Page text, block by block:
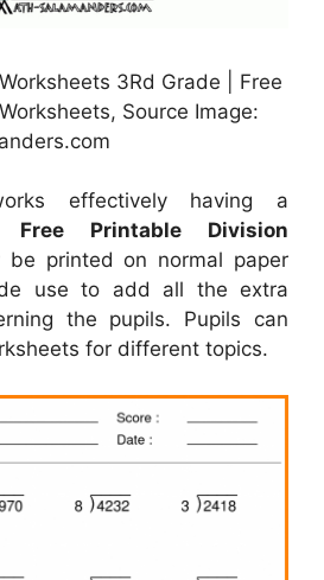
3Rd Grade | Free
Source Image:
effectively having a
Free Printable Division
be printed on normal paper
use to add all the extra
the pupils. Pupils can
for different topics.